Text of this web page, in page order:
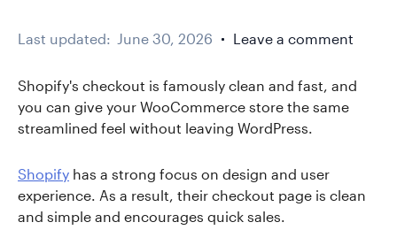
Last updated: June 30, 2026 Leave a comment
Shopify's checkout is famously clean and fast, and
you can give your WooCommerce store the same
streamlined feel without leaving WordPress.
Shopify has a strong focus on design and user
experience. As a result, their checkout page is clean
and simple and encourages quick sales.